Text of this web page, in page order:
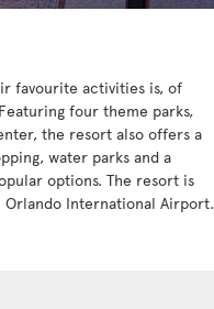
favourite activities is, of
four theme parks,
the resort also offers a
water parks and a
options. The resort is
International Airport.